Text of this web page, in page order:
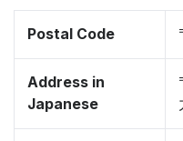
Postal Code
Address in
Japanese